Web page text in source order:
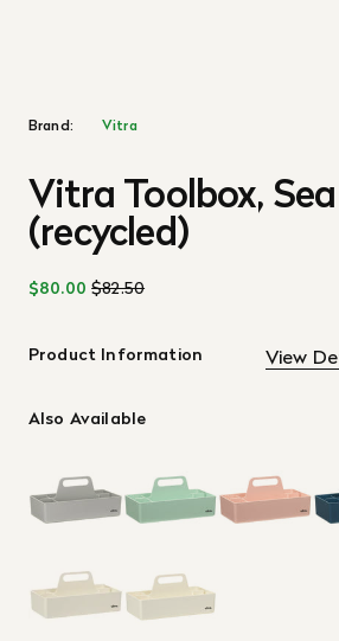
Brand: Vitra
Vitra Toolbox,
(recycled)
$80.00$82.50
Product Information View
Also Available